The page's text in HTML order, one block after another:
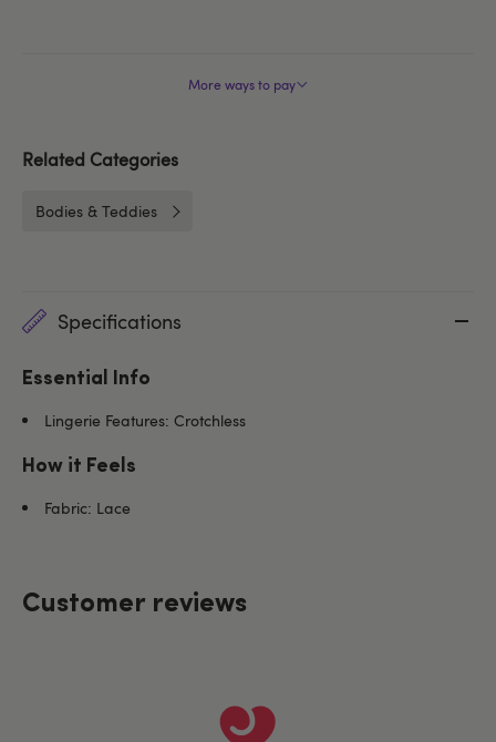
More ways to pay
Related Categories
Bodies & Teddies
Specifications
Essential Info
Lingerie Features: Crotchless
How it Feels
Fabric: Lace
Customer reviews